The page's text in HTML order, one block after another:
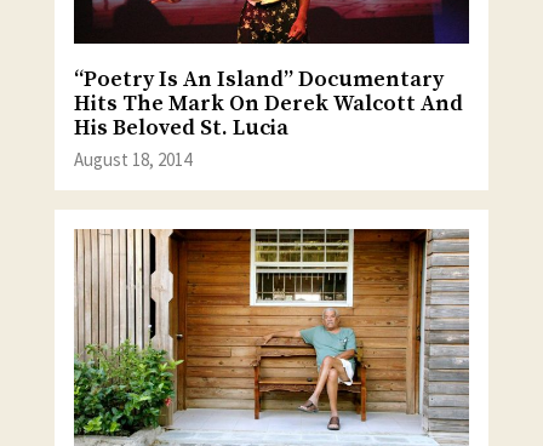
“Poetry Is An Island” Documentary
Hits The Mark On Derek Walcott And
His Beloved St. Lucia
August 18, 2014